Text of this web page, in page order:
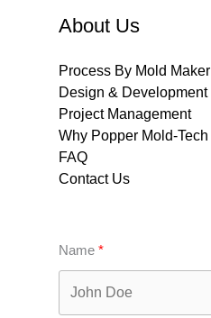
About Us
Process By Mold Maker
Design & Development
Project Management
Why Popper Mold-Tech
FAQ
Contact Us
Name